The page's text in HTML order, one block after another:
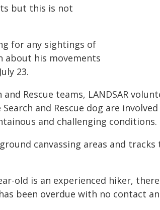
but this is not
for any sightings of
about his movements
23.
and Rescue teams, LANDSAR
Search and Rescue dog are
and challenging conditions.
canvassing areas and
old is an experienced hiker,
been overdue with no contact